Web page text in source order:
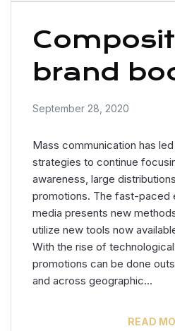
brand
business
September 28, 2020
Mass communication has
strategies to continue
awareness, large
promotions. The fast-paced
media presents new
utilize new tools now
With the rise of
promotions can be done
and across geographic…
READ